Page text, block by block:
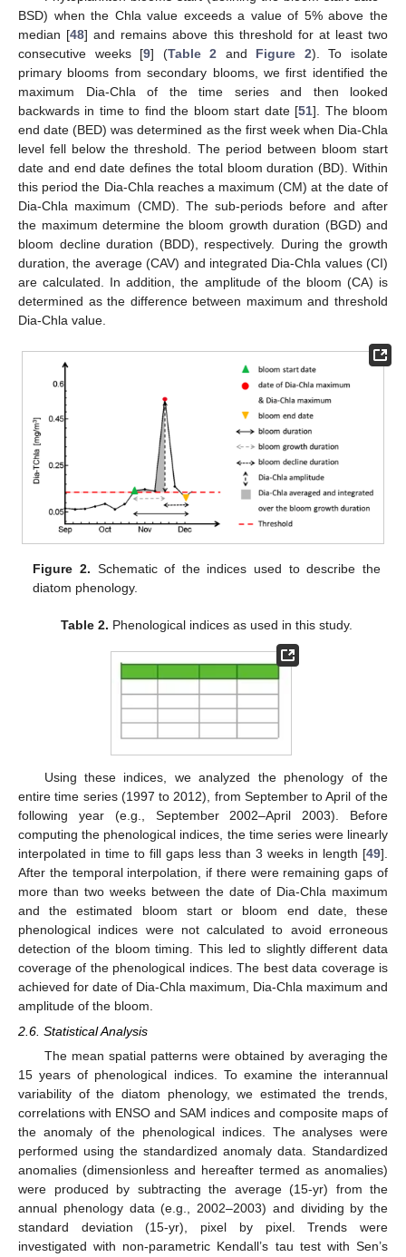
BSD) when the Chla value exceeds a value of 5% above the
median [48] and remains above this threshold for at least two
consecutive weeks [9] (Table 2 and Figure 2). To isolate
primary blooms from secondary blooms, we first identified the
maximum Dia-Chla of the time series and then looked
backwards in time to find the bloom start date [51]. The bloom
end date (BED) was determined as the first week when Dia-Chla
level fell below the threshold. The period between bloom start
date and end date defines the total bloom duration (BD). Within
this period the Dia-Chla reaches a maximum (CM) at the date of
Dia-Chla maximum (CMD). The sub-periods before and after
the maximum determine the bloom growth duration (BGD) and
bloom decline duration (BDD), respectively. During the growth
duration, the average (CAV) and integrated Dia-Chla values (CI)
are calculated. In addition, the amplitude of the bloom (CA) is
determined as the difference between maximum and threshold
Dia-Chla value.
Figure 2. Schematic of the indices used to describe the
diatom phenology.
Table 2. Phenological indices as used in this study.
Using these indices, we analyzed the phenology of the
entire time series (1997 to 2012), from September to April of the
following year (e.g., September 2002–April 2003). Before
computing the phenological indices, the time series were linearly
interpolated in time to fill gaps less than 3 weeks in length [49].
After the temporal interpolation, if there were remaining gaps of
more than two weeks between the date of Dia-Chla maximum
and the estimated bloom start or bloom end date, these
phenological indices were not calculated to avoid erroneous
detection of the bloom timing. This led to slightly different data
coverage of the phenological indices. The best data coverage is
achieved for date of Dia-Chla maximum, Dia-Chla maximum and
amplitude of the bloom.
2.6. Statistical Analysis
The mean spatial patterns were obtained by averaging the
15 years of phenological indices. To examine the interannual
variability of the diatom phenology, we estimated the trends,
correlations with ENSO and SAM indices and composite maps of
the anomaly of the phenological indices. The analyses were
performed using the standardized anomaly data. Standardized
anomalies (dimensionless and hereafter termed as anomalies)
were produced by subtracting the average (15-yr) from the
annual phenology data (e.g., 2002–2003) and dividing by the
standard deviation (15-yr), pixel by pixel. Trends were
investigated with non-parametric Kendall’s tau test with Sen’s